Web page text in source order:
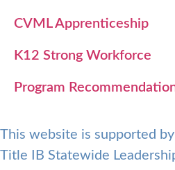
CVML Apprenticeship
K12 Strong Workforce
Program
This website is supported
Title IB Statewide